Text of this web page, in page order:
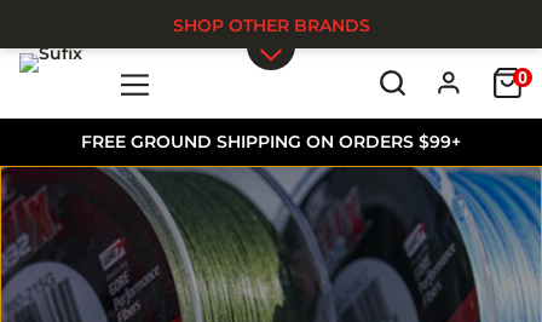
FREE GROUND SHIPPING ON ORDERS $99+
0
SHOP OTHER BRANDS